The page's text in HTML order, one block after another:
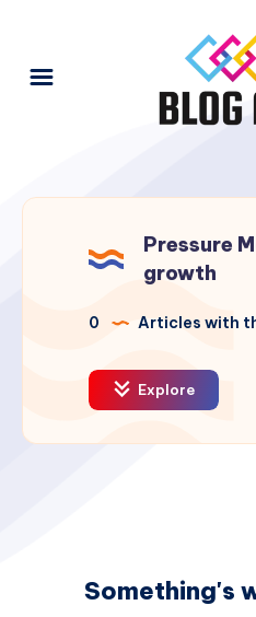
Pressure
growth
0 Articles with
Explore
Something's